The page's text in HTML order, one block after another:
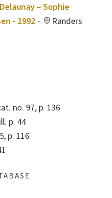
– Sophie
- 1992 -
Randers
no. 97, p. 136
ill. p. 44
p. 116